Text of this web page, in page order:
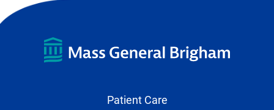
Patient Care